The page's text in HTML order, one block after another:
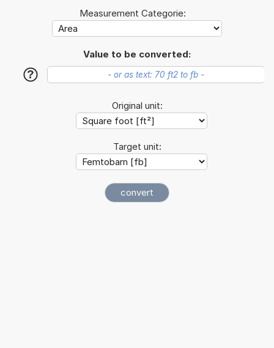
Measurement Categorie:
Value to be converted:
?
Original unit:
Target unit: